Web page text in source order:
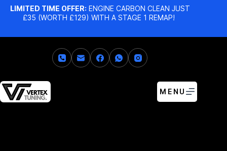
LIMITED TIME OFFER: ENGINE CARBON CLEAN JUST
£35 (WORTH £129) WITH A STAGE 1 REMAP!
MENU